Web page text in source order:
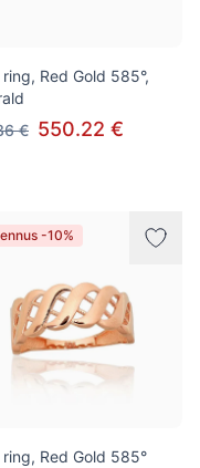
ring, Red Gold 585°,
€ 550.22 €
-10%
ring, Red Gold 585°